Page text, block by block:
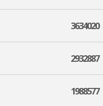
3634020
2932887
1988577